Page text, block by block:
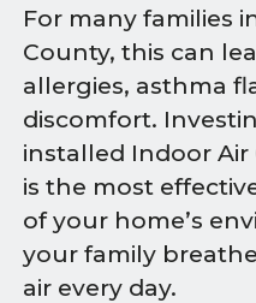
For many families
County, this can
allergies, asthma
discomfort.
installed Indoor Air
is the most
of your home’s
your family
air every day.